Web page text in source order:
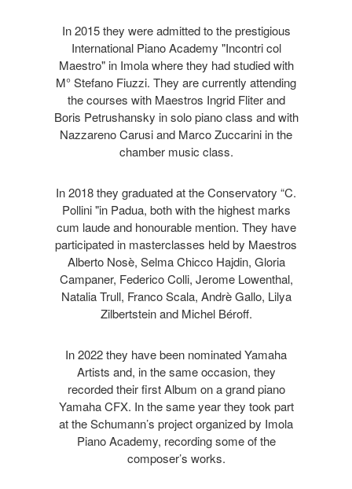
In 2015 they were admitted to the prestigious
International Piano Academy "Incontri col
Maestro" in Imola where they had studied with
M° Stefano Fiuzzi. They are currently attending
the courses with Maestros Ingrid Fliter and
Boris Petrushansky in solo piano class and with
Nazzareno Carusi and Marco Zuccarini in the
chamber music class.
In 2018 they graduated at the Conservatory “C.
Pollini "in Padua, both with the highest marks
cum laude and honourable mention. They have
participated in masterclasses held by Maestros
Alberto Nosè, Selma Chicco Hajdin, Gloria
Campaner, Federico Colli, Jerome Lowenthal,
Natalia Trull, Franco Scala, Andrè Gallo, Lilya
Zilbertstein and Michel Béroff.
In 2022 they have been nominated Yamaha
Artists and, in the same occasion, they
recorded their first Album on a grand piano
Yamaha CFX. In the same year they took part
at the Schumann’s project organized by Imola
Piano Academy, recording some of the
composer’s works.